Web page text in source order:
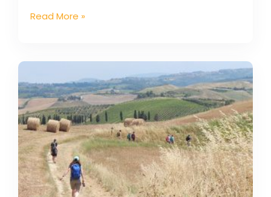
Read More »
The
Pilgrims
Are
Saying
–
Solo
Camino
Experience